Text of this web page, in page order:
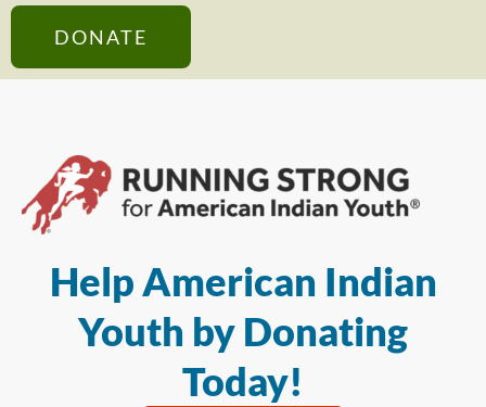
DONATE
Help American Indian
Youth by Donating
Today!